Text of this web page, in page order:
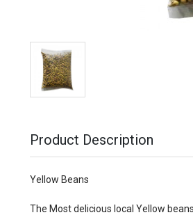
Product Description
Yellow Beans
The Most delicious local Yellow